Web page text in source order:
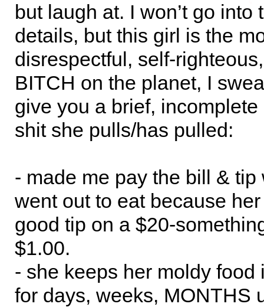
but laugh at. I won’t go into
details, but this girl is the
disrespectful, self-
BITCH on the planet, I
give you a brief, incomplete
shit she pulls/has pulled:
- made me pay the bill & tip
went out to eat because
good tip on a $20-
$1.00.
- she keeps her moldy food
for days, weeks, MONTHS